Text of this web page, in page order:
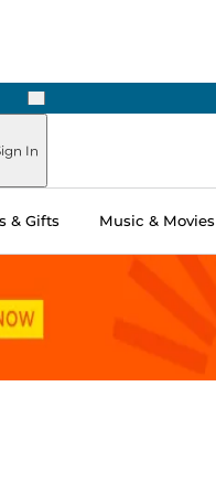
Next
In
& Gifts Music & Movies